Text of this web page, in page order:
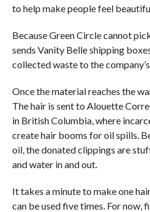
to help make people feel
Because Green Circle cannot
sends Vanity Belle shipping
collected waste to the
Once the material reaches the
The hair is sent to Alouette
in British Columbia, where
create hair booms for oil spills.
oil, the donated clippings are
and water in and out.
It takes a minute to make one
can be used five times. For now,